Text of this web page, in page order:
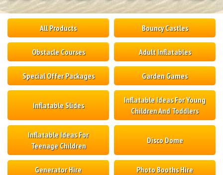
All Products Bouncy Castles
Obstacle Courses Adult Inflatables
Special Offer Packages Garden Games
Inflatable Slides
Inflatable Ideas For Young
Children And Toddlers
Inflatable Ideas For
Teenage Children
Disco Dome
Generator Hire Photo Booths Hire